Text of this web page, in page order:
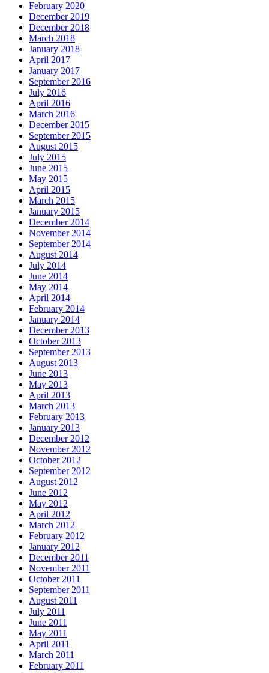
February 2020
December 2019
December 2018
March 2018
January 2018
April 2017
January 2017
September 2016
July 2016
April 2016
March 2016
December 2015
September 2015
August 2015
July 2015
June 2015
May 2015
April 2015
March 2015
January 2015
December 2014
November 2014
September 2014
August 2014
July 2014
June 2014
May 2014
April 2014
February 2014
January 2014
December 2013
October 2013
September 2013
August 2013
June 2013
May 2013
April 2013
March 2013
February 2013
January 2013
December 2012
November 2012
October 2012
September 2012
August 2012
June 2012
May 2012
April 2012
March 2012
February 2012
January 2012
December 2011
November 2011
October 2011
September 2011
August 2011
July 2011
June 2011
May 2011
April 2011
March 2011
February 2011